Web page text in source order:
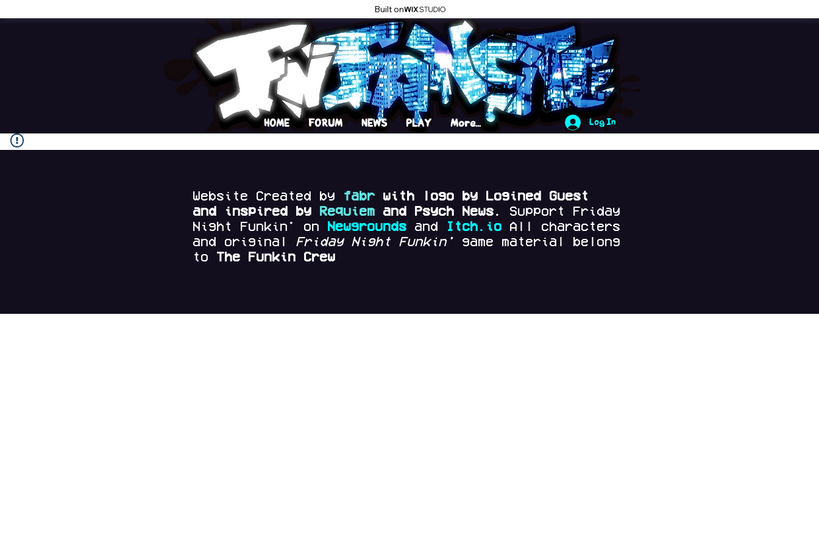
Built on
Log In
HOME FORUM NEWS PLAY More...
Website Created by fabr with logo by Logined Guest
and
inspired by Requiem and Psych News. Support Friday
Night Funkin' on
Newgrounds and Itch.io All characters
and original Friday Night Funkin' game material belong
to The Funkin Crew